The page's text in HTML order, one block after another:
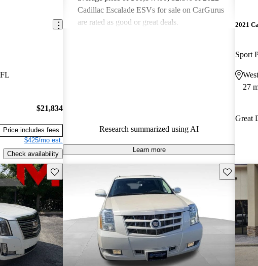
$21,834
Price includes fees
$425/mo est.
Check availability
Cadillac Escalade ESVs for sale on CarGurus
are rated as good or great deals.
Research summarized using AI
Learn more
2021
Sport
27
Great
Save this listing Save this